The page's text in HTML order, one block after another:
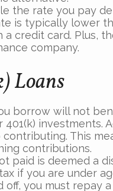
the rate you pay
is typically lower
credit card. Plus,
company.
Loans
borrow will not
investments.
This
contributions.
paid is deemed a
if you are under
you must repay